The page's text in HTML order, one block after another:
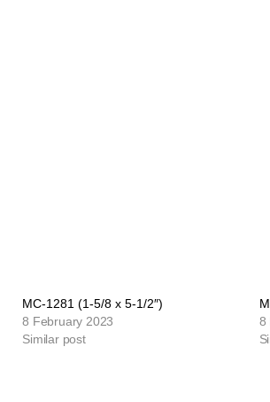
MC-1281 (1-5/8 x 5-1/2″)
8 February 2023
Similar post
8